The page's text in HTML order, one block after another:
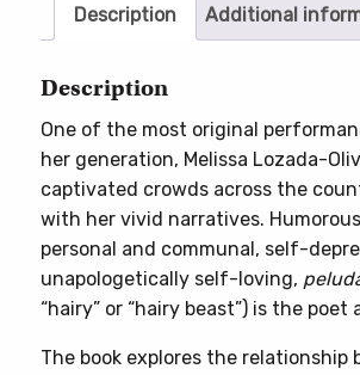
Description Additional
Description
One of the most original
her generation, Melissa Lozada-
captivated crowds across the
with her vivid narratives.
personal and communal, self-
unapologetically self-loving,
“hairy” or “hairy beast”) is the poet
The book explores the relationship